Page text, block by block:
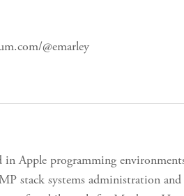
@emarley
in Apple programming
stack systems administration